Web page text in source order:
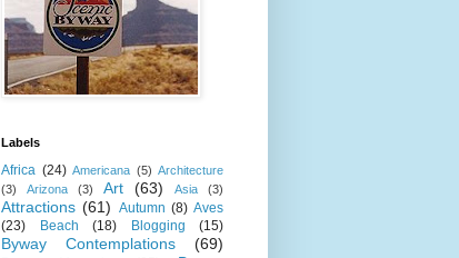
Labels
Africa (24) Americana (5) Architecture
(3)
Arizona (3) Art (63) Asia (3)
Attractions (61) Autumn (8) Aves
(23)
Beach (18) Blogging (15)
Byway Contemplations (69)